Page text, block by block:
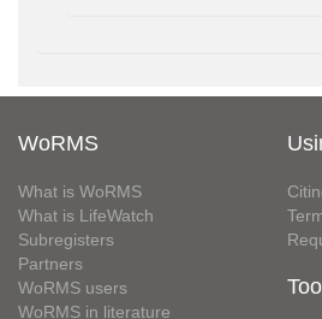
WoRMS
What is WoRMS
What is LifeWatch
Subregisters
Partners
WoRMS users
WoRMS in literature